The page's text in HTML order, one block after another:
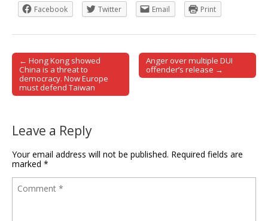
Facebook
Twitter Email Print
Post navigation
← Hong Kong showed
China is a threat to
democracy. Now Europe
must defend Taiwan
Anger over multiple DUI
offender’s release →
Leave a Reply
Your email address will not be published. Required fields are
marked *